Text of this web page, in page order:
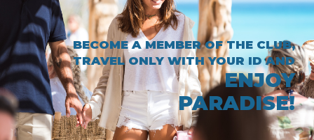
BECOME A MEMBER OF THE CLUB,
TRAVEL ONLY WITH YOUR ID AND
ENJOY
PARADISE!